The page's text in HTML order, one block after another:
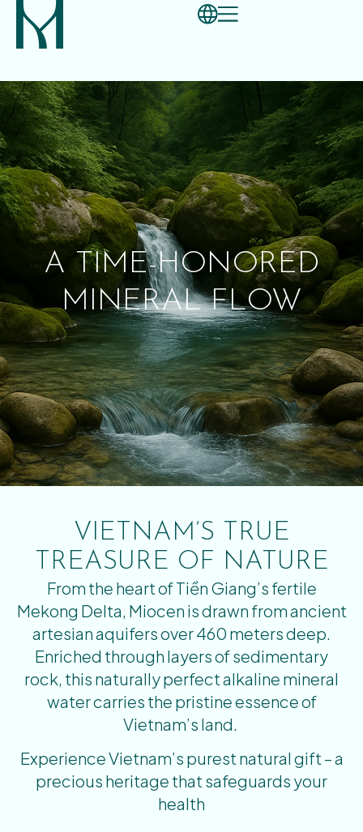
A TIME-HONORED
MINERAL FLOW
VIETNAM’S TRUE
TREASURE OF NATURE
From the heart of Tiền Giang’s fertile
Mekong Delta, Miocen is drawn from ancient
artesian aquifers over 460 meters deep.
Enriched through layers of sedimentary
rock, this naturally perfect alkaline mineral
water carries the pristine essence of
Vietnam’s land.
Experience Vietnam’s purest natural gift – a
precious heritage that safeguards your
health